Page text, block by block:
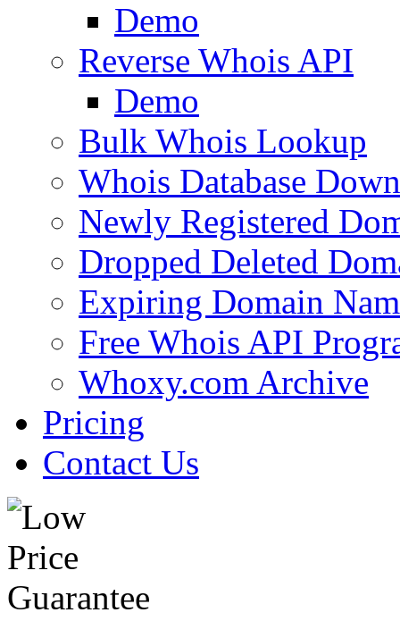
Demo
Reverse Whois API
Demo
Bulk Whois Lookup
Whois Database
Newly Registered
Dropped Deleted
Expiring Domain
Free Whois API
Whoxy.com Archive
Pricing
Contact Us